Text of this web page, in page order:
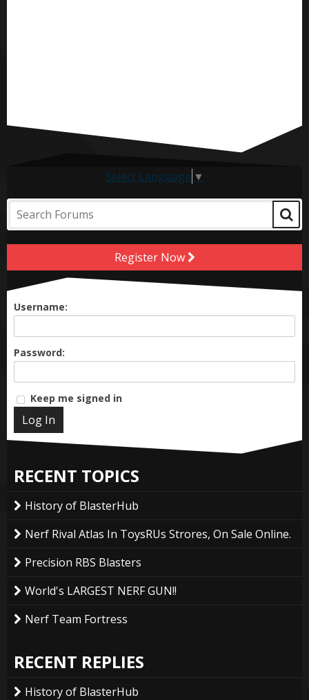
Select Language ▼
Register Now
Username:
Password:
Keep me signed in
Log In
RECENT TOPICS
History of BlasterHub
Nerf Rival Atlas In ToysRUs Strores, On Sale Online.
Precision RBS Blasters
World's LARGEST NERF GUN!!
Nerf Team Fortress
RECENT REPLIES
History of BlasterHub